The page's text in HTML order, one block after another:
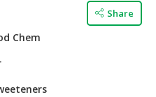
Share
Chem